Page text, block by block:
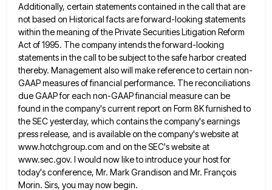
Additionally, certain statements contained in the call that are
not based on Historical facts are forward-looking statements
within the meaning of the Private Securities Litigation Reform
Act of 1995. The companyintends the forward-looking
statements in the call to be subject to the safe harbor created
thereby. Management also will makereference to certain non-
GAAP measures of financial performance. The reconciliations
due GAAP for each non-GAAP financial measure can be
found in the company's current report on Form 8K furnished to
the SEC yesterday, which contains the company's earnings
press release, and is available on the company's website at
www.hotchgroup.com and on the SEC's website at
www.sec.gov. I would now liketo introduce your host for
today's conference, Mr. Mark Grandison and Mr. François
Morin. Sirs, you may now begin.